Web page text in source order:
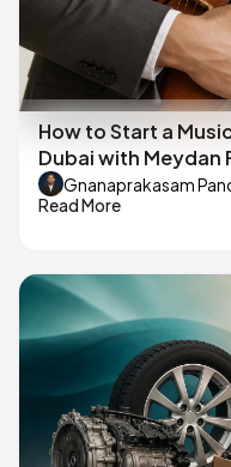
How to Start a
Dubai with Meydan
Gnanaprakasam
Read More